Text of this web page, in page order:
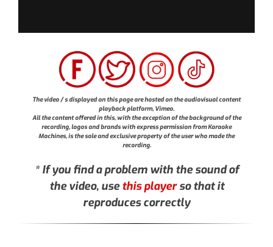
The video / s displayed on this page are hosted on the audiovisual content
playback platform, Vimeo.
All the content offered in this, with the exception of the background of the
recording, logos and brands with express permission from Karaoke
Machines, is the sole and exclusive property of the user who made the
recording.
* If you find a problem with the sound of
the video, usethis playerso that it
reproduces correctly